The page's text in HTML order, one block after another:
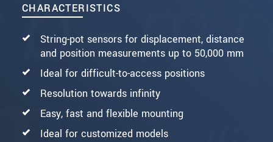
CHARACTERISTICS
String-pot sensors for displacement, distance
and position measurements up to 50,000 mm
Ideal for difficult-to-access positions
Resolution towards infinity
Easy, fast and flexible mounting
Ideal for customized models